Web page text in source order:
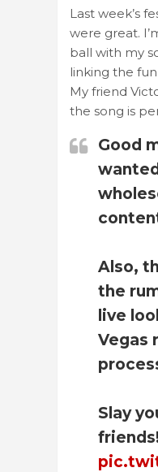
Last week’s
were great.
ball with my
linking the
My friend
the song is
Good
Also,
the
live
Vegas
Slay